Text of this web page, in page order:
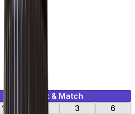
Mix & Match
12 3
6